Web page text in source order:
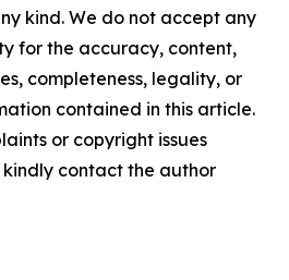
kind. We do not accept any
for the accuracy, content,
completeness, legality, or
contained in this article.
or copyright issues
contact the author